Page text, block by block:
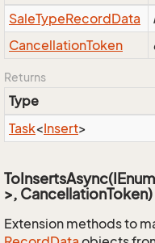
SaleTypeRecordData
CancellationToken
Returns
Type
Task<Insert>
>, CancellationToken)
Extension methods to